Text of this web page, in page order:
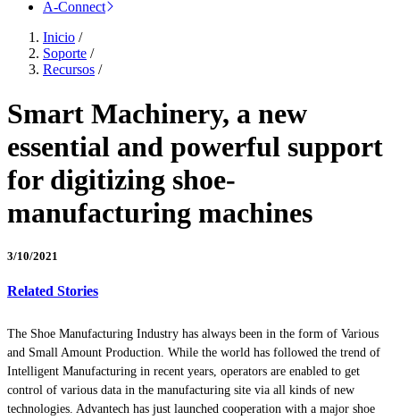
A-Connect
Inicio /
Soporte /
Recursos /
Smart Machinery, a new
essential and powerful support
for digitizing shoe-
manufacturing machines
3/10/2021
Related Stories
The Shoe Manufacturing Industry has always been in the form of Various
and Small Amount Production. While the world has followed the trend of
Intelligent Manufacturing in recent years, operators are enabled to get
control of various data in the manufacturing site via all kinds of new
technologies. Advantech has just launched cooperation with a major shoe